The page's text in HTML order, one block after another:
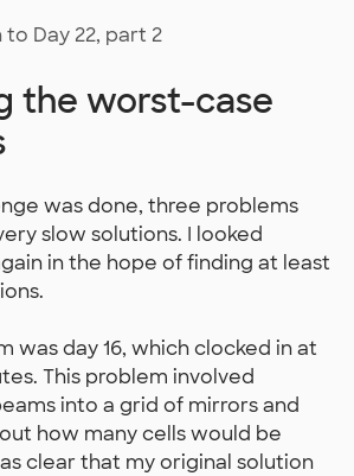
to Day 22, part 2
the worst-case
was done, three problems
slow solutions. I looked
in the hope of finding at least
was day 16, which clocked in at
This problem involved
into a grid of mirrors and
how many cells would be
clear that my original solution